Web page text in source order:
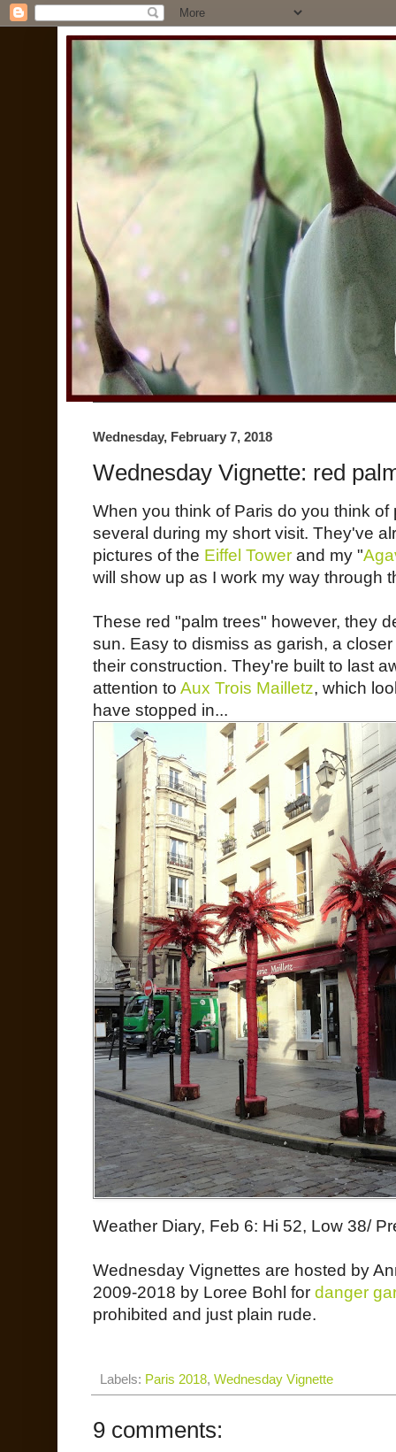
Wednesday, February 7, 2018
Wednesday Vignette: red
When you think of Paris do you think
several during my short visit. They've
pictures of the Eiffel Tower and my "
will show up as I work my way through
These red "palm trees" however, they
sun. Easy to dismiss as garish, a
their construction. They're built to last
attention to Aux Trois Mailletz, which
have stopped in...
Weather Diary, Feb 6: Hi 52, Low 38/
Wednesday Vignettes are hosted by
2009-2018 by Loree Bohl for danger
prohibited and just plain rude.
Labels: Paris 2018, Wednesday Vignette
9 comments: